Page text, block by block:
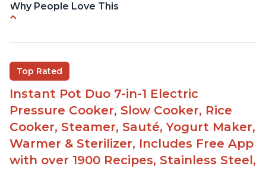
Why People Love This
Easy to use with a button to release the stem
instead of using tongs
Preheat and on show progress
Highly recommended Instant Pot brand
Top Rated
Instant Pot Duo 7-in-1 Electric
Pressure Cooker, Slow Cooker, Rice
Cooker, Steamer, Sauté, Yogurt Maker,
Warmer & Sterilizer, Includes Free App
with over 1900 Recipes, Stainless Steel,